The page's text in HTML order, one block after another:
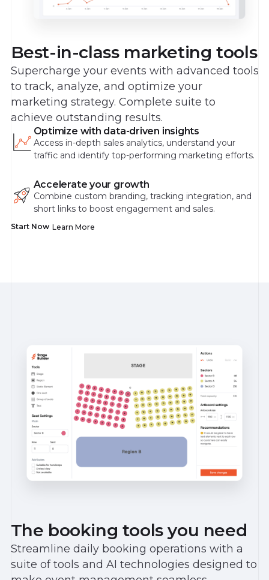
Best-in-class marketing tools
Supercharge your events with advanced tools
to track, analyze, and optimize your
marketing strategy. Complete suite to
achieve outstanding results.
Optimize with data-driven insights
Access in-depth sales analytics, understand your
traffic and identify top-performing marketing efforts.
Accelerate your growth
Combine custom branding, tracking integration, and
short links to boost engagement and sales.
Start Now Learn More
The booking tools you need
Streamline daily booking operations with a
suite of tools and AI technologies designed to